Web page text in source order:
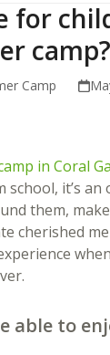
for
camp?
Camp
in Coral
school, it’s
them,
cherished
able to